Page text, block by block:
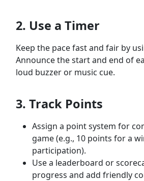
2. Use a Timer
Keep the pace fast and fair by
Announce the start and end of
loud buzzer or music cue.
3. Track Points
Assign a point system for
game (e.g., 10 points for a
participation).
Use a leaderboard or
progress and add friendly